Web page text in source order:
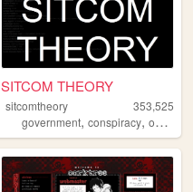
SITCOM THEORY
sitcomtheory
353,525
government,conspiracy,occult